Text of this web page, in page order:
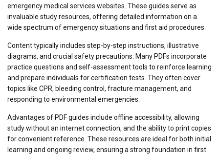
emergency medical services websites. These guides serve as
invaluable study resources, offering detailed information on a
wide spectrum of emergency situations and first aid procedures.
Content typically includes step-by-step instructions, illustrative
diagrams, and crucial safety precautions. Many PDFs incorporate
practice questions and self-assessment tools to reinforce learning
and prepare individuals for certification tests. They often cover
topics like CPR, bleeding control, fracture management, and
responding to environmental emergencies.
Advantages of PDF guides include offline accessibility, allowing
study without an internet connection, and the ability to print copies
for convenient reference. These resources are ideal for both initial
learning and ongoing review, ensuring a strong foundation in first